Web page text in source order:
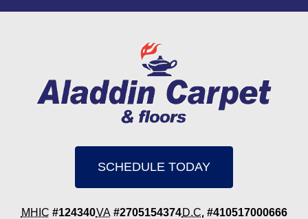
SCHEDULE TODAY
MHIC #124340VA #2705154374 D.C. #410517000666